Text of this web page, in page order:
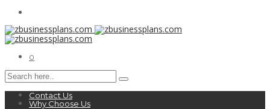
0
Contact Us
Why Choose Us